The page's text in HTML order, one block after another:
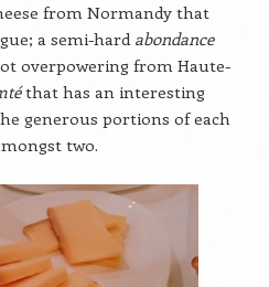
from Normandy that
a semi-hard abondance
overpowering from Haute-
that has an interesting
generous portions of each
two.